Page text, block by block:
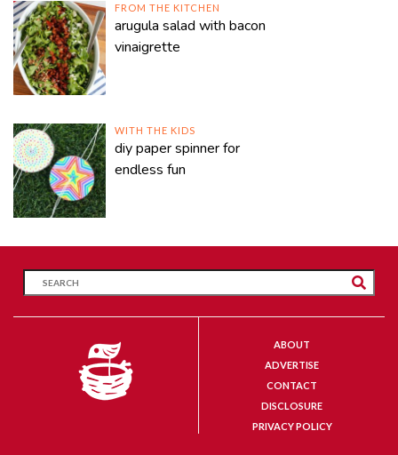
FROM THE KITCHEN
arugula salad with bacon
vinaigrette
WITH THE KIDS
diy paper spinner for
endless fun
ABOUT
ADVERTISE
CONTACT
DISCLOSURE
PRIVACY POLICY